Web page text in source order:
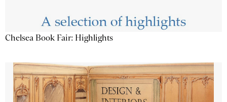
Chelsea Book Fair: Highlights